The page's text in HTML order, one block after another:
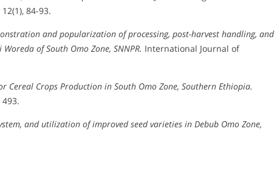
84-93.
and popularization of processing, post-harvest handling, and
of South Omo Zone, SNNPR. International Journal of
Cereal Crops Production in South Omo Zone, Southern Ethiopia.
and utilization of improved seed varieties in Debub Omo Zone,